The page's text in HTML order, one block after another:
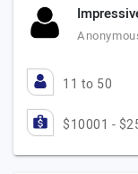
11 to 50
$10001 -